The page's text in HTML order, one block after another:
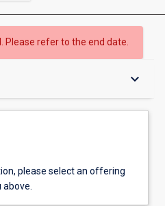
Please refer to the end date.
keyboard_arrow_down
please select an offering